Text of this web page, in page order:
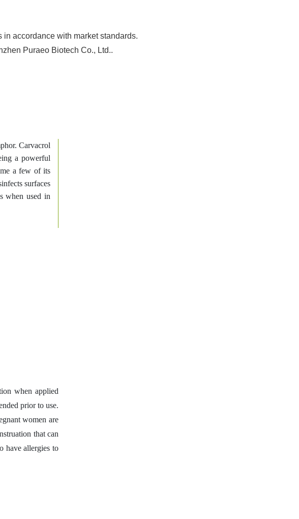
accordance with market standards.
Puraeo Biotech Co., Ltd..
Carvacrol
a powerful
a few of its
surfaces
when used in
when applied
prior to use.
women are
that can
have allergies to